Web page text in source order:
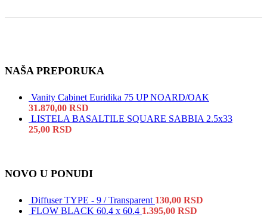
NAŠA PREPORUKA
Vanity Cabinet Euridika 75 UP NOARD/OAK
31.870,00 RSD
LISTELA BASALTILE SQUARE SABBIA 2.5x33
25,00 RSD
NOVO U PONUDI
Diffuser TYPE - 9 / Transparent 130,00 RSD
FLOW BLACK 60.4 x 60.4 1.395,00 RSD